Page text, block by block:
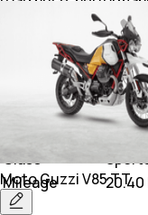
V85 TT vs V9
Key Highlights V85
17.37 L
853.0
Class
Mileage
20.40
Moto GuzziV85 TT